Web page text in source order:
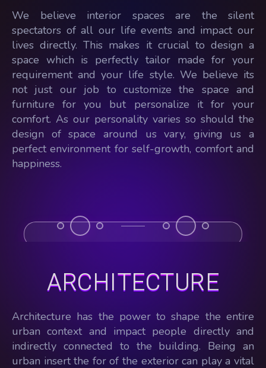
We believe interior spaces are the silent
spectators of all our life events and impact our
lives directly. This makes it crucial to design a
space which is perfectly tailor made for your
requirement and your life style. We believe its
not just our job to customize the space and
furniture for you but personalize it for your
comfort. As our personality varies so should the
design of space around us vary, giving us a
perfect environment for self-growth, comfort and
happiness.
ARCHITECTURE
Architecture has the power to shape the entire
urban context and impact people directly and
indirectly connected to the building. Being an
urban insert the for of the exterior can play a vital